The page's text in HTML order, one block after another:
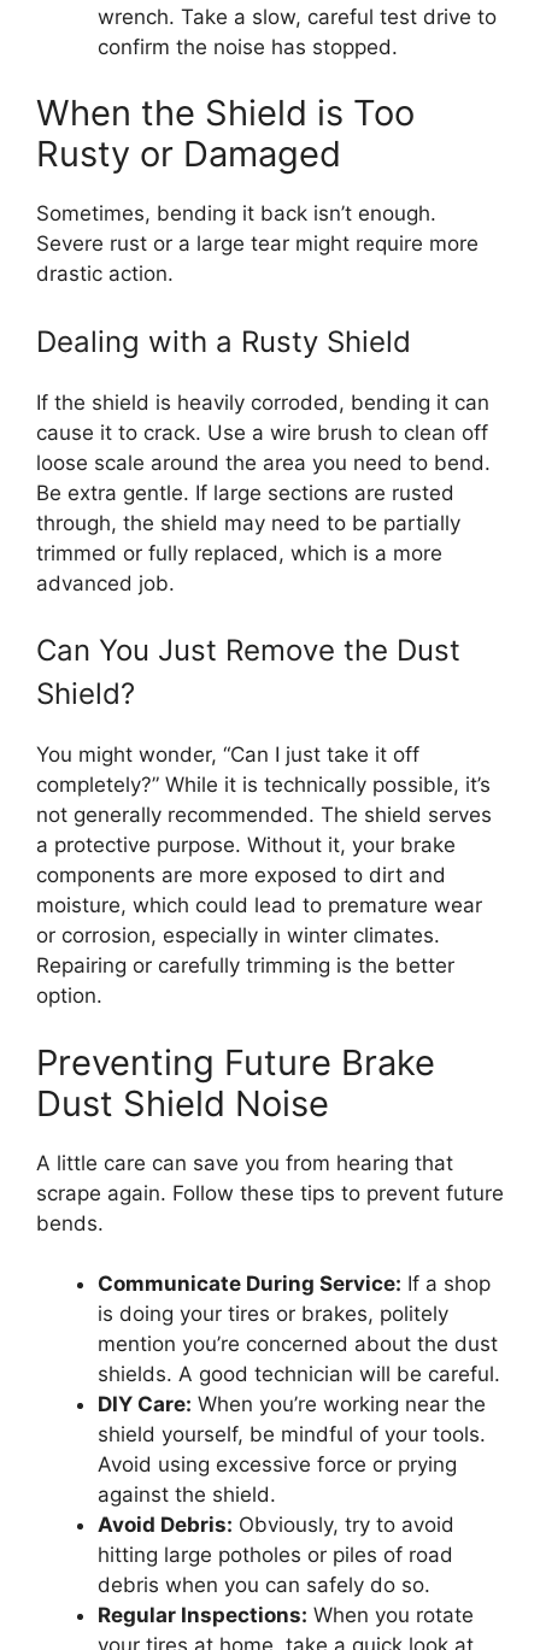
wrench. Take a slow, careful test drive to
confirm the noise has stopped.
When the Shield is Too
Rusty or Damaged
Sometimes, bending it back isn’t enough.
Severe rust or a large tear might require more
drastic action.
Dealing with a Rusty Shield
If the shield is heavily corroded, bending it can
cause it to crack. Use a wire brush to clean off
loose scale around the area you need to bend.
Be extra gentle. If large sections are rusted
through, the shield may need to be partially
trimmed or fully replaced, which is a more
advanced job.
Can You Just Remove the Dust
Shield?
You might wonder, “Can I just take it off
completely?” While it is technically possible, it’s
not generally recommended. The shield serves
a protective purpose. Without it, your brake
components are more exposed to dirt and
moisture, which could lead to premature wear
or corrosion, especially in winter climates.
Repairing or carefully trimming is the better
option.
Preventing Future Brake
Dust Shield Noise
A little care can save you from hearing that
scrape again. Follow these tips to prevent future
bends.
Communicate During Service: If a shop
is doing your tires or brakes, politely
mention you’re concerned about the dust
shields. A good technician will be careful.
DIY Care: When you’re working near the
shield yourself, be mindful of your tools.
Avoid using excessive force or prying
against the shield.
Avoid Debris: Obviously, try to avoid
hitting large potholes or piles of road
debris when you can safely do so.
Regular Inspections: When you rotate
your tires at home, take a quick look at